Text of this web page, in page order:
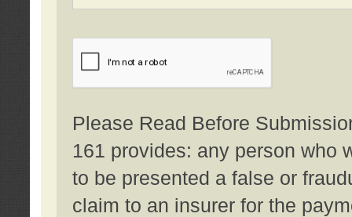
Please Read Before
161 provides: any person who
to be presented a false or
claim to an insurer for the